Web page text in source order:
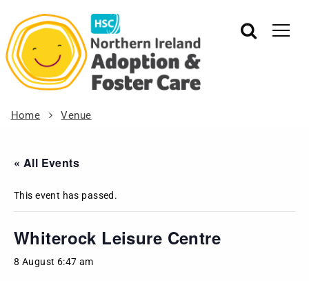
Home Venue
« All Events
This event has passed.
Whiterock Leisure Centre
8 August 6:47 am